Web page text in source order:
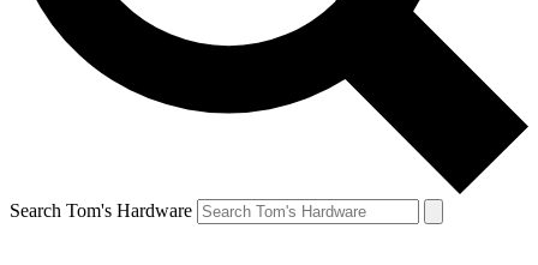
Search Tom's Hardware